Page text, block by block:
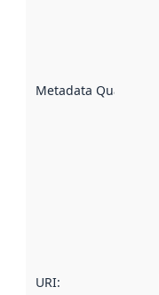
Metadata Quality
URI: